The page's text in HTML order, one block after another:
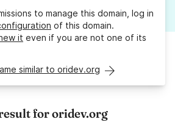
to manage this domain, log in
of this domain.
it even if you are not one of its
similar to oridev.org
for oridev.org